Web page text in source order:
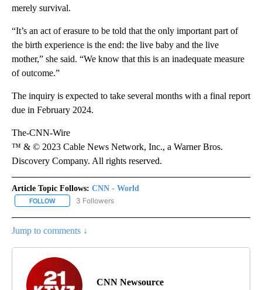
merely survival.
“It’s an act of erasure to be told that the only important part of
the birth experience is the end: the live baby and the live
mother,” she said. “We know that this is an inadequate measure
of outcome.”
The inquiry is expected to take several months with a final report
due in February 2024.
The-CNN-Wire
™ & © 2023 Cable News Network, Inc., a Warner Bros.
Discovery Company. All rights reserved.
Article Topic Follows: CNN - World
FOLLOW FOLLOW "CNN - WORLD" TO RECEIVE NOTIFICATIONS ABOUT
3 Followers
Jump to comments ↓
CNN Newsource